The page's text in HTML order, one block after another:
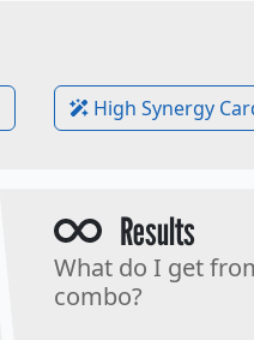
High Synergy
Results
What do I get
combo?